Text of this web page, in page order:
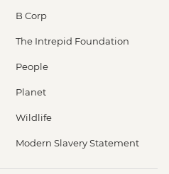
B Corp
The Intrepid Foundation
People
Planet
Wildlife
Modern Slavery Statement